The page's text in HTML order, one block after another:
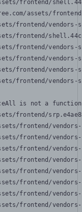
frontend/
assets/
frontend/
frontend/
frontend/
frontend/
frontend/
frontend/
is not a function
frontend/
frontend/
frontend/
frontend/
frontend/
frontend/
frontend/
frontend/
frontend/